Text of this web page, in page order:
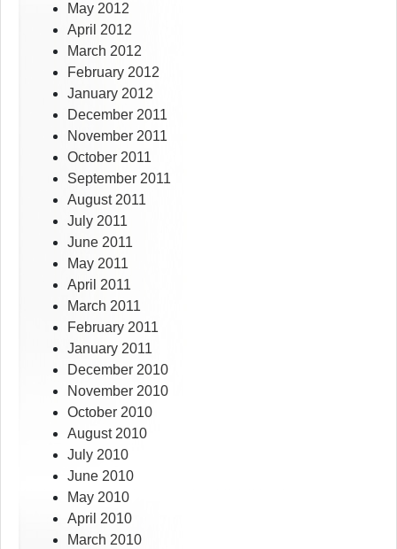
May 2012
April 2012
March 2012
February 2012
January 2012
December 2011
November 2011
October 2011
September 2011
August 2011
July 2011
June 2011
May 2011
April 2011
March 2011
February 2011
January 2011
December 2010
November 2010
October 2010
August 2010
July 2010
June 2010
May 2010
April 2010
March 2010